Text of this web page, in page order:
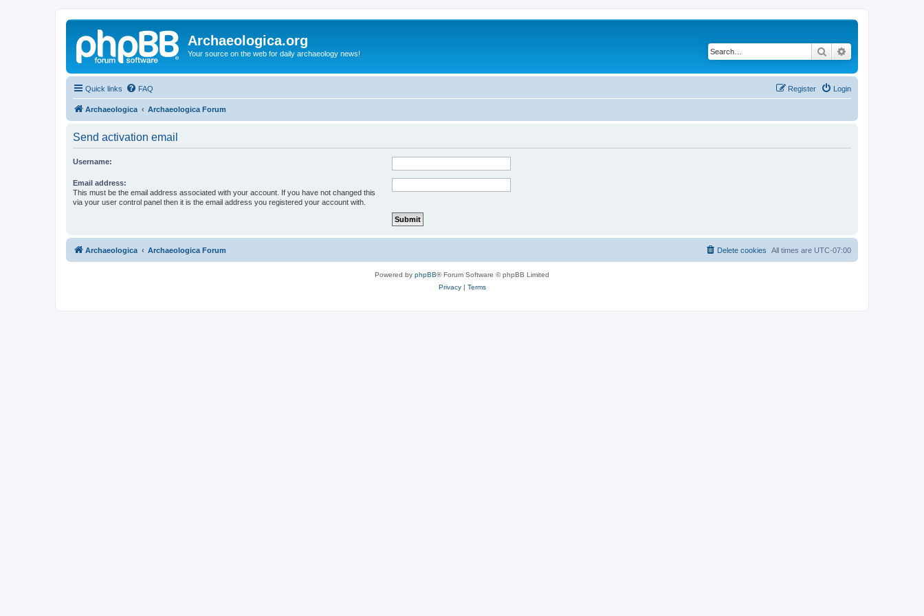
Archaeologica.org
Your source on the web for daily archaeology news! Search
Quick links FAQ Login
Register
Archaeologica Archaeologica Forum
Send activation email
Username:
Email address:
This must be the email address associated with your account. If you have not changed this
via your user control panel then it is the email address you registered your account with.
Archaeologica Archaeologica Forum All times are UTC-07:00
Delete cookies
Powered by phpBB® Forum Software © phpBB Limited
Privacy| Terms